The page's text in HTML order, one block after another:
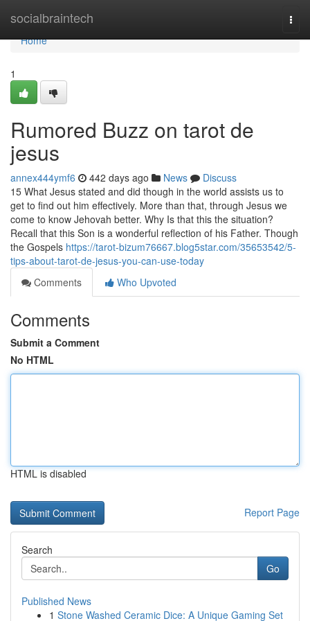
socialbraintech
Home
Home
1
Rumored Buzz on tarot de
jesus
annex444ymf6 442 days ago News
Discuss
15 What Jesus stated and did though in the world assists us to
get to find out him effectively. More than that, through Jesus we
come to know Jehovah better. Why Is that this the situation?
Recall that this Son is a wonderful reflection of his Father. Though
the Gospels https://tarot-bizum76667.blog5star.com/35653542/5-
tips-about-tarot-de-jesus-you-can-use-today
Comments
Who Upvoted
Comments
Submit a Comment
No HTML
HTML is disabled
Report Page
Search
Go
Published News
1 Stone Washed Ceramic Dice: A Unique Gaming Set